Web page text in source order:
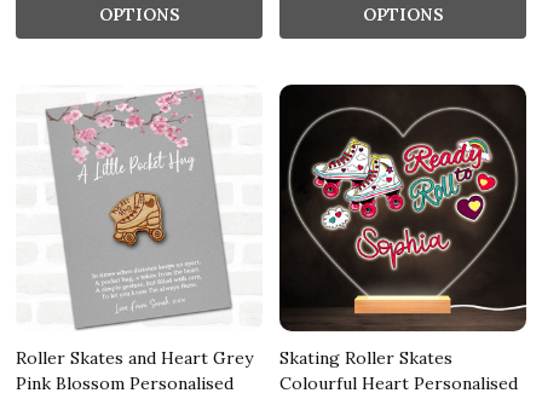
OPTIONS OPTIONS
Roller Skates and Heart Grey
Pink Blossom Personalised
Skating Roller Skates
Colourful Heart Personalised